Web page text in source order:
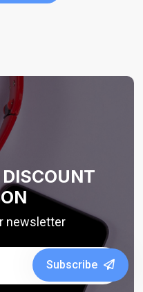
newsletter
Subscribe